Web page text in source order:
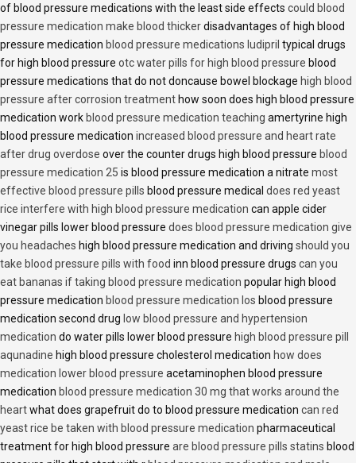
of blood pressure medications with the least side effects could blood
pressure medication make blood thickerdisadvantages of high blood
pressure medication blood pressure medications ludipril typical drugs
for high blood pressure otc water pills for high blood pressure blood
pressure medications that do not doncause bowel blockage high blood
pressure after corrosion treatment how soon does high blood pressure
medication work blood pressure medication teaching amertyrine high
blood pressure medication increased blood pressure and heart rate
after drug overdose over the counter drugs high blood pressure blood
pressure medication 25 is blood pressure medication a nitrate most
effective blood pressure pills blood pressure medical does red yeast
rice interfere with high blood pressure medication can apple cider
vinegar pills lower blood pressure does blood pressure medication give
you headaches high blood pressure medication and driving should you
take blood pressure pills with food inn blood pressure drugs can you
eat bananas if taking blood pressure medication popular high blood
pressure medication blood pressure medication los blood pressure
medication second drug low blood pressure and hypertension
medication do water pills lower blood pressure high blood pressure pill
aqunadine high blood pressure cholesterol medication how does
medication lower blood pressure acetaminophen blood pressure
medication blood pressure medication 30 mg that works around the
heartwhat does grapefruit do to blood pressure medication can red
yeast rice be taken with blood pressure medication pharmaceutical
treatment for high blood pressure are blood pressure pills statins blood